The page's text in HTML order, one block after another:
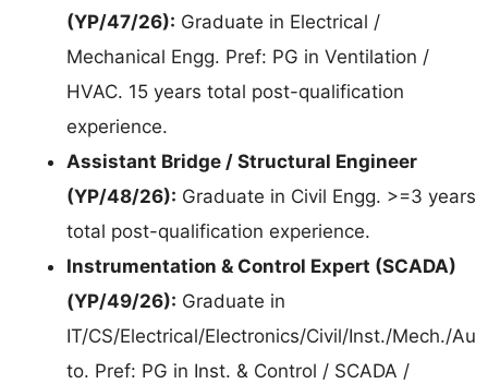
(YP/47/26): Graduate in Electrical /
Mechanical Engg. Pref: PG in Ventilation /
HVAC. 15 years total post-qualification
experience.
Assistant Bridge / Structural Engineer
(YP/48/26): Graduate in Civil Engg. >=3 years
total post-qualification experience.
Instrumentation & Control Expert (SCADA)
(YP/49/26): Graduate in
IT/CS/Electrical/Electronics/Civil/Inst./Mech./Au
to. Pref: PG in Inst. & Control / SCADA /